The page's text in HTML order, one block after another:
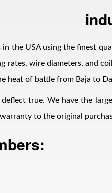
the USA using the finest
rates, wire diameters, and
heat of battle from Baja to
true. We have the
to the original